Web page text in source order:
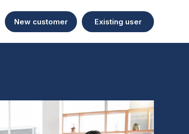
New customer Existing user